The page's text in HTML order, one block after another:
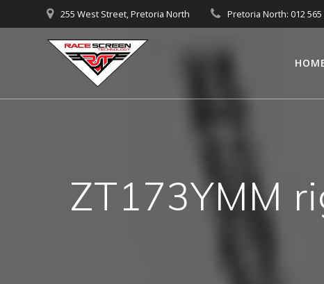
to
255 West Street, Pretoria North Pretoria North: 012
ZT173YMM